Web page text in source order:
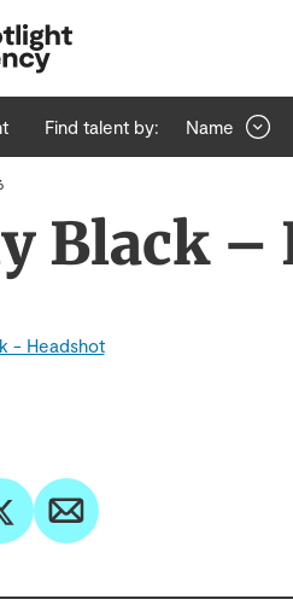
Find talent by: Name
Black –